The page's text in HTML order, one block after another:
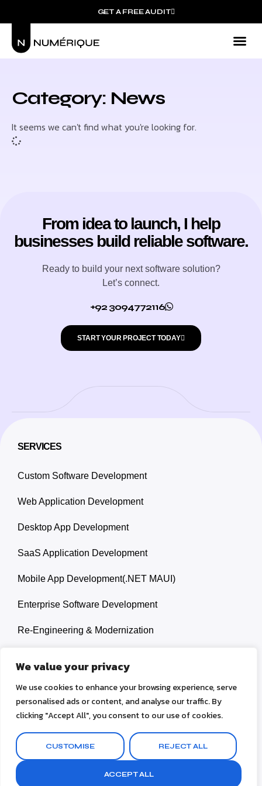
We value your privacy
We use cookies to enhance your browsing experience, serve
personalised ads or content, and analyse our traffic. By
clicking "Accept All", you consent to our use of cookies.
CUSTOMISE REJECT ALL
ACCEPT ALL
GET A FREE AUDIT
Category: News
It seems we can't find what you're looking for.
From idea to launch, I help
businesses build reliable software.
Ready to build your next software solution?
Let’s connect.
+92 3094772116
START YOUR PROJECT TODAY
SERVICES
Custom Software Development
Web Application Development
Desktop App Development
SaaS Application Development
Mobile App Development(.NET MAUI)
Enterprise Software Development
Re-Engineering & Modernization
© 2026 Ahsan Mukhayyar. All rights reserved.
Terms & Conditions
Privacy Policy